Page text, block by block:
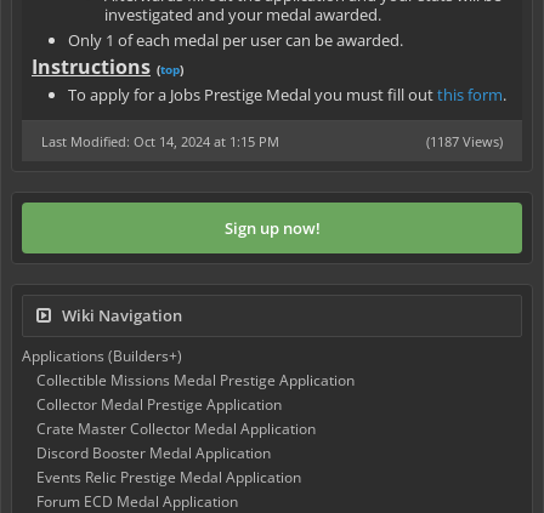
investigated and your medal awarded.
Only 1 of each medal per user can be awarded.
Instructions (top)
To apply for a Jobs Prestige Medal you must fill outthis form.
(1187 Views)
Last Modified: Oct 14, 2024 at 1:15 PM
Sign up now!
Wiki Navigation
Applications (Builders+)
Collectible Missions Medal Prestige Application
Collector Medal Prestige Application
Crate Master Collector Medal Application
Discord Booster Medal Application
Events Relic Prestige Medal Application
Forum ECD Medal Application